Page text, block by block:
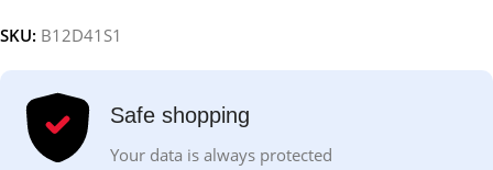
SKU: B12D41S1
Safe shopping
Your data is always protected